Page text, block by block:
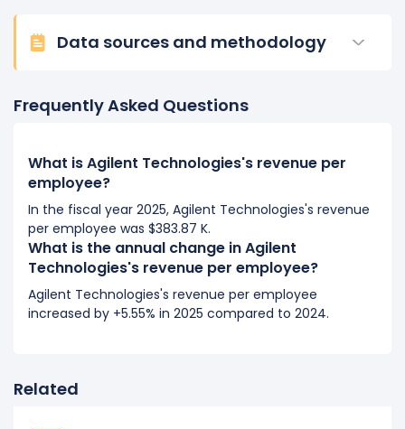
2016
compared to -.
Data sources and methodology
Frequently Asked Questions
What is Agilent Technologies's revenue per
employee?
In the fiscal year 2025, Agilent Technologies's revenue
per employee was $383.87 K.
What is the annual change in Agilent
Technologies's revenue per employee?
Agilent Technologies's revenue per employee
increased by +5.55% in 2025 compared to 2024.
Related